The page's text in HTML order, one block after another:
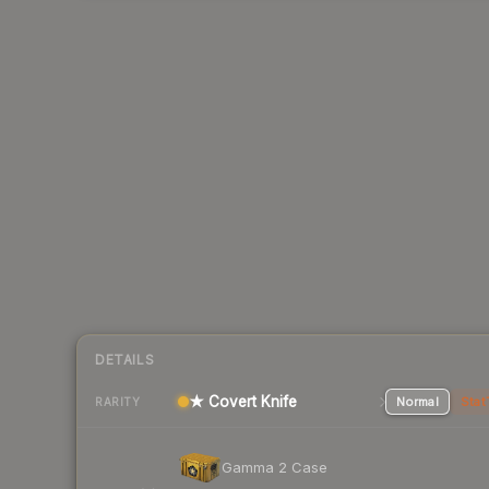
DETAILS
RARITY ★ Covert Knife Normal
Gamma 2 Case